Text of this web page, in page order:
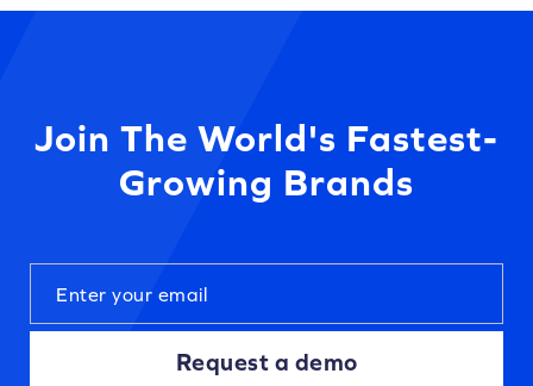
Join The World's Fastest-
Growing Brands
Request a demo